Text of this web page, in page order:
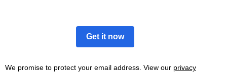
Get it now
We promise to protect your email address. View our privacy